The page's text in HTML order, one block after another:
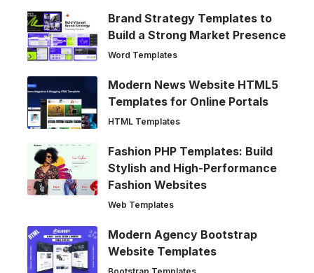
Brand Strategy Templates to
Build a Strong Market Presence
Word Templates
Modern News Website HTML5
Templates for Online Portals
HTML Templates
Fashion PHP Templates: Build
Stylish and High-Performance
Fashion Websites
Web Templates
Modern Agency Bootstrap
Website Templates